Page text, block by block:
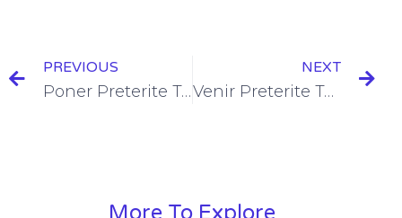
PREVIOUS
Poner Preterite Tense Conjugation [+10 Examples & Quiz]
NEXT
Venir Preterite Tense Conjugation [+7 Examples & Quiz]